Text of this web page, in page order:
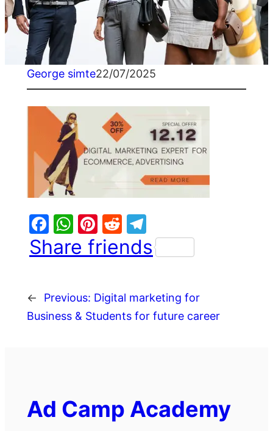
George simte22/07/2025
Facebook
WhatsApp
Pinterest
Reddit
Share friends
← Previous: Digital marketing for
Business & Students for future career
Ad Camp Academy